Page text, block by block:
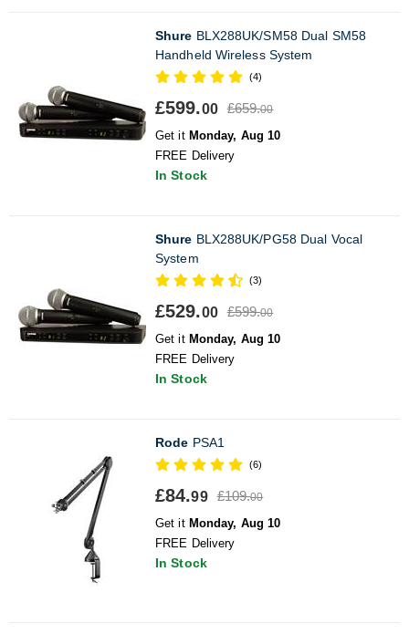
Shure BLX288UK/SM58 Dual SM58
Handheld Wireless System
(4)
£599.00 £659.00
Get it Monday, Aug 10
FREE Delivery
In Stock
Shure BLX288UK/PG58 Dual Vocal
System
(3)
£529.00 £599.00
Get it Monday, Aug 10
FREE Delivery
In Stock
Rode PSA1
(6)
£84.99 £109.00
Get it Monday, Aug 10
FREE Delivery
In Stock